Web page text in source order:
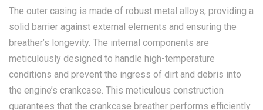
The outer casing is made of robust metal alloys, providing a
solid barrier against external elements and ensuring the
breather’s longevity. The internal components are
meticulously designed to handle high-temperature
conditions and prevent the ingress of dirt and debris into
the engine’s crankcase. This meticulous construction
guarantees that the crankcase breather performs efficiently